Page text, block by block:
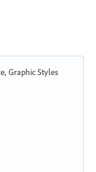
Graphic Styles